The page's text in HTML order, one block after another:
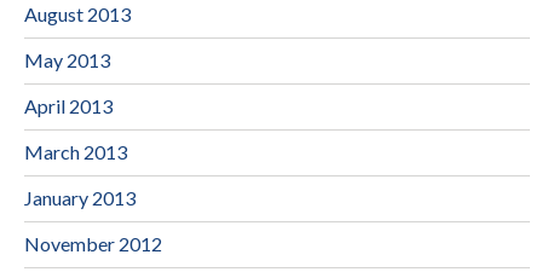
August 2013
May 2013
April 2013
March 2013
January 2013
November 2012